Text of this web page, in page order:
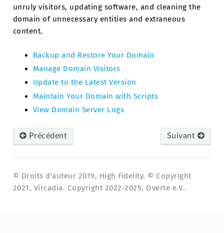
unruly visitors, updating software, and cleaning the
domain of unnecessary entities and extraneous
content.
Backup and Restore Your Domain
Manage Domain Visitors
Update to the Latest Version
Maintain Your Domain with Scripts
View Domain Server Logs
Précédent Suivant
© Droits d'auteur 2019, High Fidelity. © Copyright
2021, Vircadia. Copyright 2022-2025, Overte e.V..